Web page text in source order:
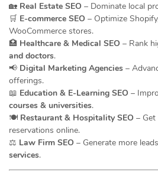
🏡 Real Estate SEO – Dominate local
🛒 E-commerce SEO – Optimize
WooCommerce stores.
🏥 Healthcare & Medical SEO – Rank
and doctors.
📢 Digital Marketing Agencies –
offerings.
📖 Education & E-Learning SEO –
courses & universities.
🍽️ Restaurant & Hospitality SEO –
reservations online.
⚖️ Law Firm SEO – Generate more
services.